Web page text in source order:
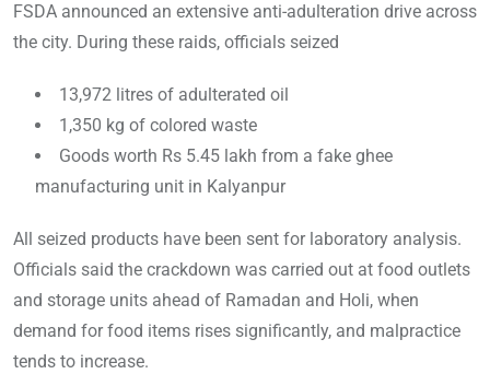
FSDA announced an extensive anti-adulteration drive across
the city. During these raids, officials seized
13,972 litres of adulterated oil
1,350 kg of colored waste
Goods worth Rs 5.45 lakh from a fake ghee
manufacturing unit in Kalyanpur
All seized products have been sent for laboratory analysis.
Officials said the crackdown was carried out at food outlets
and storage units ahead of Ramadan and Holi, when
demand for food items rises significantly, and malpractice
tends to increase.